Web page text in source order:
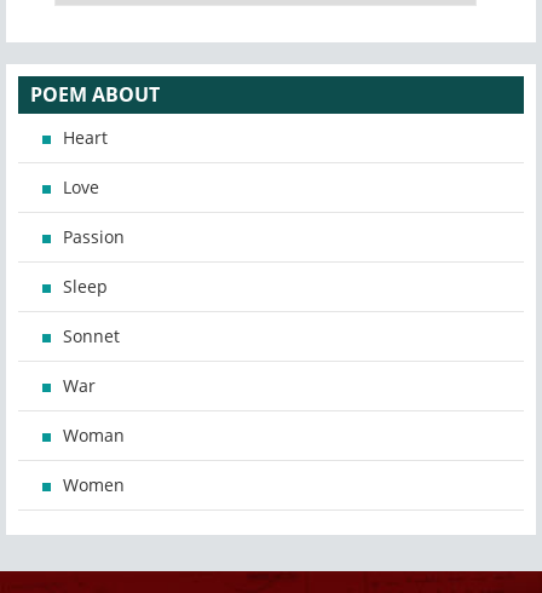
POEM ABOUT
Heart
Love
Passion
Sleep
Sonnet
War
Woman
Women